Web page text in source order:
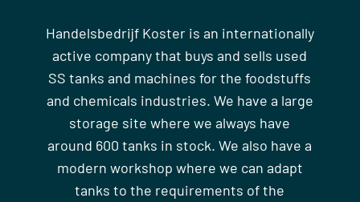
Handelsbedrijf Koster is an internationally
active company that buys and sells used
SS tanks and machines for the foodstuffs
and chemicals industries. We have a large
storage site where we always have
around 600 tanks in stock. We also have a
modern workshop where we can adapt
tanks to the requirements of the